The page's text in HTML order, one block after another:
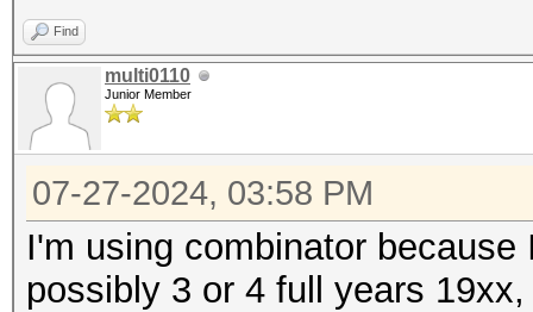
Find
multi0110
Junior Member
07-27-2024, 03:58 PM
I'm using combinator
possibly 3 or 4 full years